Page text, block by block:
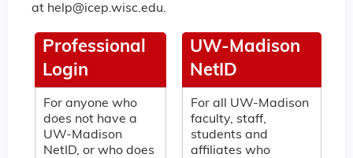
at help@icep.wisc.edu.
UW-Madison
NetID
For all UW-Madison
faculty, staff,
students and
affiliates who
Professional
Login
For anyone who
does not have a
UW-Madison
NetID, or who does